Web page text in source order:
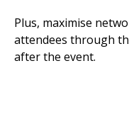
Plus, maximise
attendees through
after the event.